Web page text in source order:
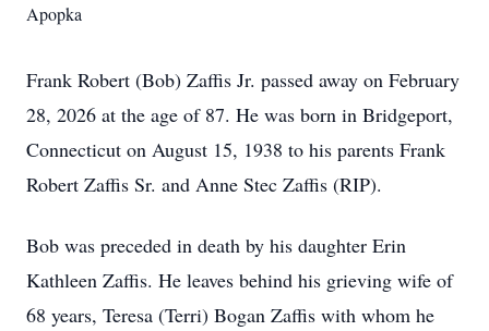
Apopka
Frank Robert (Bob) Zaffis Jr. passed away on February
28, 2026 at the age of 87. He was born in Bridgeport,
Connecticut on August 15, 1938 to his parents Frank
Robert Zaffis Sr. and Anne Stec Zaffis (RIP).
Bob was preceded in death by his daughter Erin
Kathleen Zaffis. He leaves behind his grieving wife of
68 years, Teresa (Terri) Bogan Zaffis with whom he